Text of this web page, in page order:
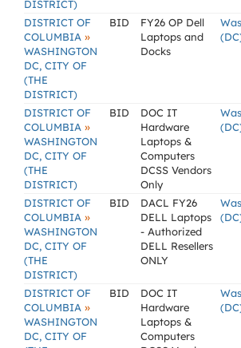
DISTRICT)
DISTRICT OF
COLUMBIA »
WASHINGTON
DC, CITY OF
(THE
DISTRICT)
BID
FY26 OP Dell
Laptops and
Docks
DISTRICT OF
COLUMBIA »
WASHINGTON
DC, CITY OF
(THE
DISTRICT)
BID
DOC IT
Hardware
Laptops &
Computers
DCSS Vendors
Only
DISTRICT OF
COLUMBIA »
WASHINGTON
DC, CITY OF
(THE
DISTRICT)
BID
DACL FY26
DELL Laptops
- Authorized
DELL Resellers
ONLY
DISTRICT OF
COLUMBIA »
WASHINGTON
DC, CITY OF
BID
DOC IT
Hardware
Laptops &
Computers